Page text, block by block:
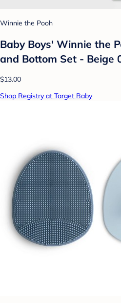
Winnie the Pooh
Baby Boys' Winnie the
and Bottom Set - Beige
$13.00
Shop Registry at Target Baby